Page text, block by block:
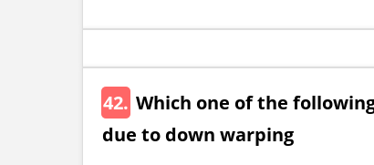
42. Which one of the
due to down warping